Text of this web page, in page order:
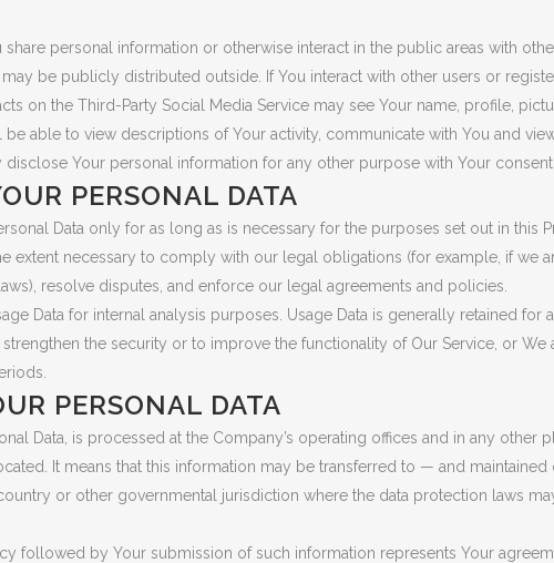
share personal information or otherwise interact in the public areas with
be publicly distributed outside. If You interact with other users or
on the Third-Party Social Media Service may see Your name, profile,
be able to view descriptions of Your activity, communicate with You and
disclose Your personal information for any other purpose with Your consent.
PERSONAL DATA
Data only for as long as is necessary for the purposes set out in this
extent necessary to comply with our legal obligations (for example, if we
resolve disputes, and enforce our legal agreements and policies.
Data for internal analysis purposes. Usage Data is generally retained for
the security or to improve the functionality of Our Service, or
PERSONAL DATA
Data, is processed at the Company’s operating offices and in any other
It means that this information may be transferred to — and
or other governmental jurisdiction where the data protection laws
followed by Your submission of such information represents Your